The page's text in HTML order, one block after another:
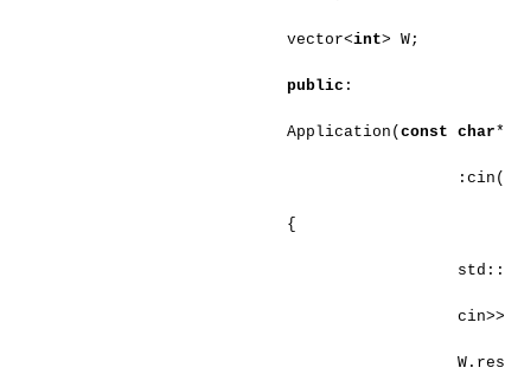
vector<int> W;
public :
Application(const char
{